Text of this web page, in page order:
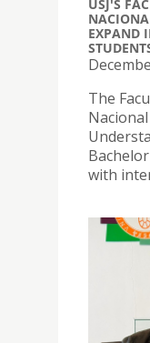
USJ'S
EXPAND
The
with